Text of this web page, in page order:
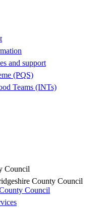
and support
(PQS)
Teams (INTs)
Council
County Council
Council